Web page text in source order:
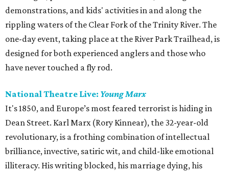
demonstrations, and kids' activities in and along the
rippling waters of the Clear Fork of the Trinity River. The
one-day event, taking place at the River Park Trailhead, is
designed for both experienced anglers and those who
have never touched a fly rod.
National Theatre Live: Young Marx
It's 1850, and Europe’s most feared terrorist is hiding in
Dean Street. Karl Marx (Rory Kinnear), the 32-year-old
revolutionary, is a frothing combination of intellectual
brilliance, invective, satiric wit, and child-like emotional
illiteracy. His writing blocked, his marriage dying, his